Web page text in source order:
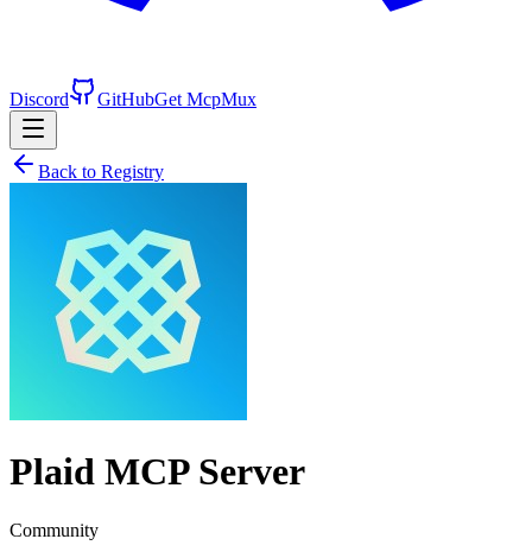
Discord GitHubGet McpMux
Back to Registry
Plaid MCP Server
Community